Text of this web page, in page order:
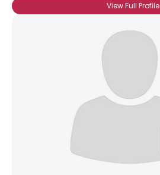
View Full Profile